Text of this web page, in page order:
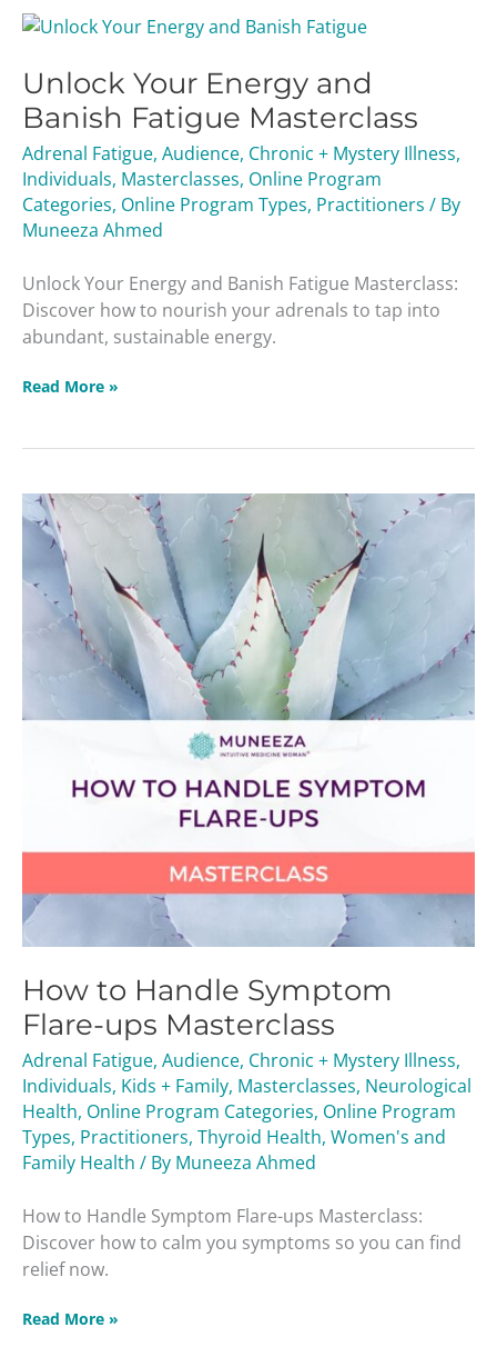
Unlock Your Energy and
Banish Fatigue Masterclass
Adrenal Fatigue, Audience, Chronic + Mystery Illness,
Individuals, Masterclasses, Online Program
Categories, Online Program Types, Practitioners / By
Muneeza Ahmed
Unlock Your Energy and Banish Fatigue Masterclass:
Discover how to nourish your adrenals to tap into
abundant, sustainable energy.
Unlock
Energy
and
Banish
Fatigue
Masterclass
Read More »
How to Handle Symptom
Flare-ups Masterclass
Adrenal Fatigue, Audience, Chronic + Mystery Illness,
Individuals, Kids + Family, Masterclasses, Neurological
Health, Online Program Categories, Online Program
Types, Practitioners, Thyroid Health, Women's and
Family Health / By Muneeza Ahmed
How to Handle Symptom Flare-ups Masterclass:
Discover how to calm you symptoms so you can find
relief now.
How
Handle
Symptom
Flare-
Masterclass
Read More »